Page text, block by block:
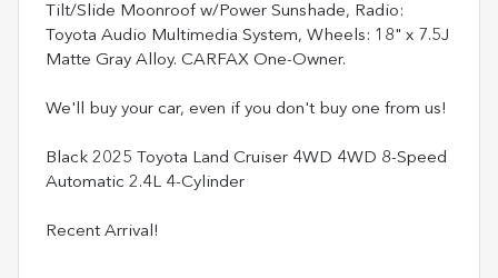
Tilt/Slide Moonroof w/Power Sunshade, Radio:
Toyota Audio Multimedia System, Wheels: 18" x 7.5J
Matte Gray Alloy. CARFAX One-Owner.
We'll buy your car, even if you don't buy one from us!
Black 2025 Toyota Land Cruiser 4WD 4WD 8-Speed
Automatic 2.4L 4-Cylinder
Recent Arrival!